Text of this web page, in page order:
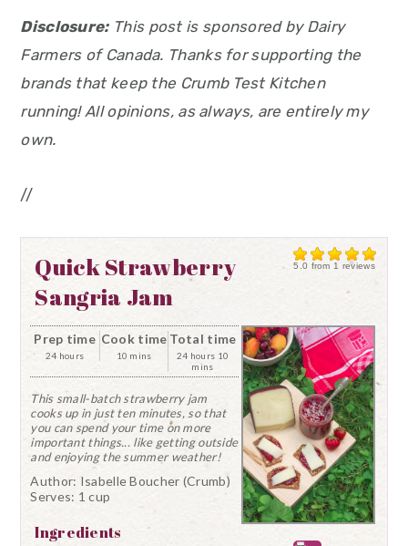
Disclosure:This post is sponsored by Dairy
Farmers of Canada. Thanks for supporting the
brands that keep the Crumb Test Kitchen
running! All opinions, as always, are entirely my
own.
//
5.0 from 1 reviews
Quick Strawberry
Sangria Jam
Prep time
24 hours
Cook time
10 mins
Total time
24 hours 10
mins
This small-batch strawberry jam
cooks up in just ten minutes, so that
you can spend your time on more
important things... like getting outside
and enjoying the summer weather!
Author: Isabelle Boucher (Crumb)
Serves: 1 cup
Ingredients